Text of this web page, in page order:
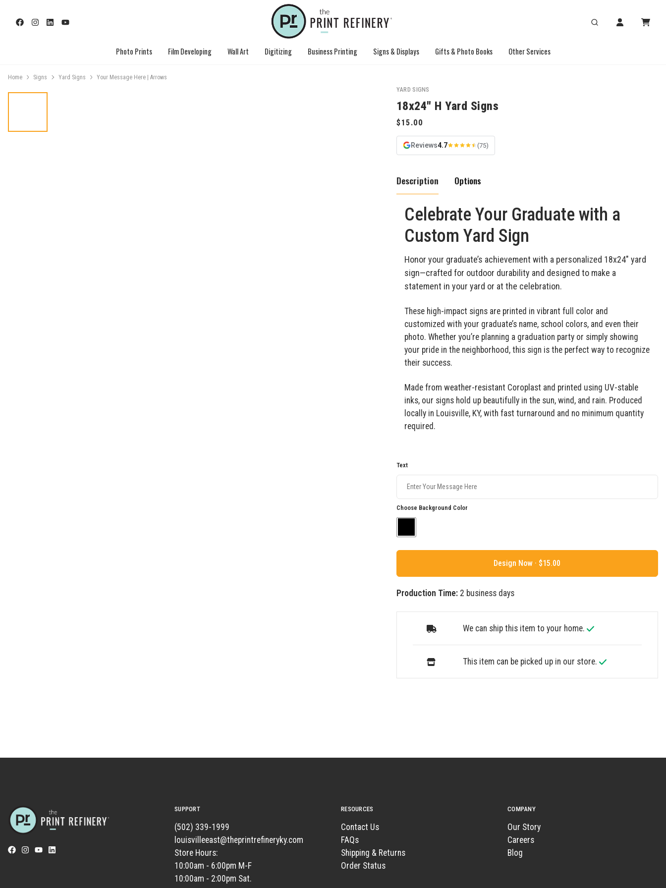
Photo Prints Film Developing Wall Art Digitizing Business Printing Signs & Displays Gifts & Photo Books Other Services
Home Signs Yard Signs Your Message Here | Arrows
YARD SIGNS
18x24" H Yard Signs
Reviews4.7 (75)
Description Options
Celebrate Your Graduate with a
Custom Yard Sign
Honor your graduate’s achievement with a personalized 18x24" yard
sign—crafted for outdoor durability and designed to make a
statement in your yard or at the celebration.
These high-impact signs are printed in vibrant full color and
customized with your graduate’s name, school colors, and even their
photo. Whether you’re planning a graduation party or simply showing
your pride in the neighborhood, this sign is the perfect way to recognize
their success.
Made from weather-resistant Coroplast and printed using UV-stable
inks, our signs hold up beautifully in the sun, wind, and rain. Produced
locally in Louisville, KY, with fast turnaround and no minimum quantity
required.
Text
Choose Background Color
Design Now ·
Production Time:2 business days
We can ship this item to your home.
This item can be picked up in our store.
SUPPORT
(502) 339-1999
louisvilleeast@theprintrefineryky.com
Store Hours:
10:00am - 6:00pm M-F
10:00am - 2:00pm Sat.
RESOURCES
Contact Us
FAQs
Shipping & Returns
Order Status
COMPANY
Our Story
Careers
Blog